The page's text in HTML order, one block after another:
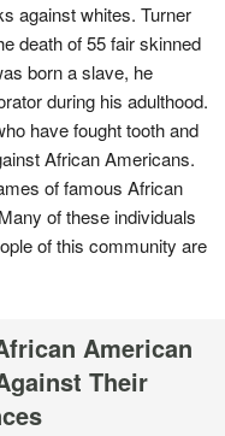
against whites. Turner
death of 55 fair skinned
born a slave, he
during his adulthood.
have fought tooth and
African Americans.
of famous African
of these individuals
of this community are
American
Their